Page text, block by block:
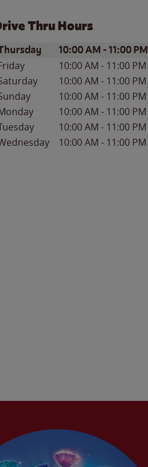
Thru Hours
of the WeekHours
10:00 AM -11:00 PM
10:00 AM - 11:00 PM
10:00 AM - 11:00 PM
10:00 AM - 11:00 PM
10:00 AM - 11:00 PM
10:00 AM - 11:00 PM
10:00 AM - 11:00 PM